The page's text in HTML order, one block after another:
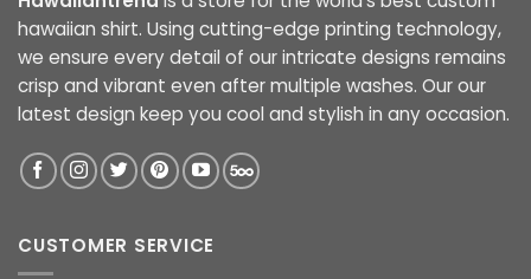
hawaiian shirt. Using cutting-edge printing technology,
we ensure every detail of our intricate designs remains
crisp and vibrant even after multiple washes. Our our
latest design keep you cool and stylish in any occasion.
CUSTOMER SERVICE